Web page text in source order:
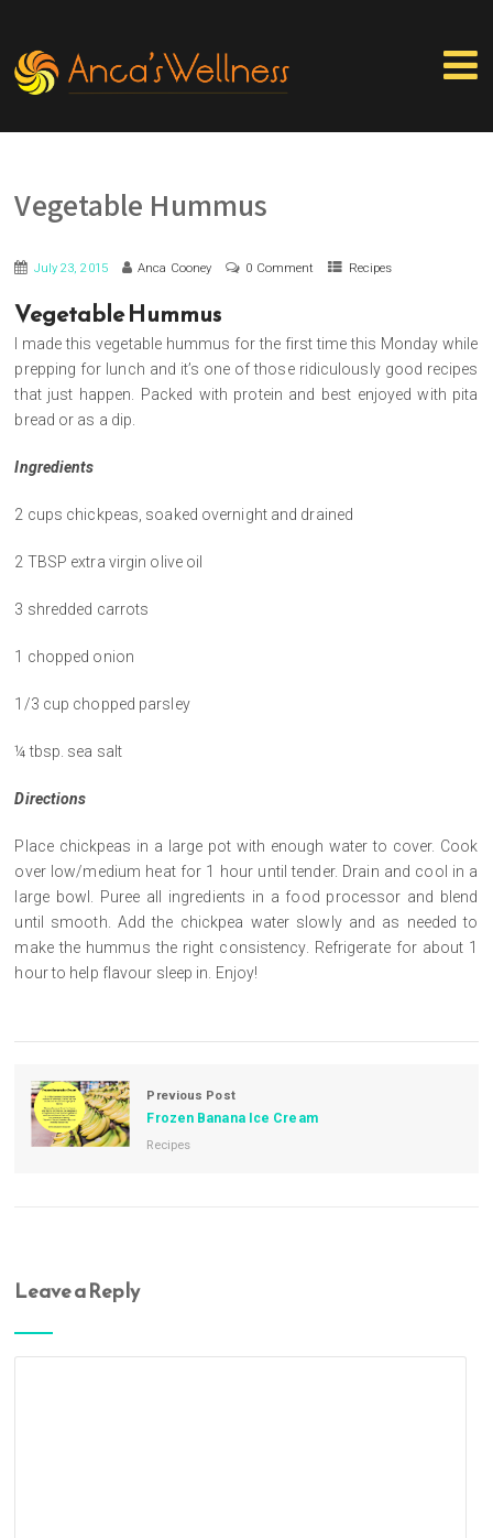
Vegetable Hummus
July 23, 2015 Anca Cooney 0 Comment Recipes
Vegetable Hummus
I made this vegetable hummus for the first time this Monday while
prepping for lunch and it’s one of those ridiculously good recipes
that just happen. Packed with protein and best enjoyed with pita
bread or as a dip.
Ingredients
2 cups chickpeas, soaked overnight and drained
2 TBSP extra virgin olive oil
3 shredded carrots
1 chopped onion
1/3 cup chopped parsley
¼ tbsp. sea salt
Directions
Place chickpeas in a large pot with enough water to cover. Cook
over low/medium heat for 1 hour until tender. Drain and cool in a
large bowl. Puree all ingredients in a food processor and blend
until smooth. Add the chickpea water slowly and as needed to
make the hummus the right consistency. Refrigerate for about 1
hour to help flavour sleep in. Enjoy!
Previous Post
Frozen Banana Ice Cream
Recipes
Leave a Reply